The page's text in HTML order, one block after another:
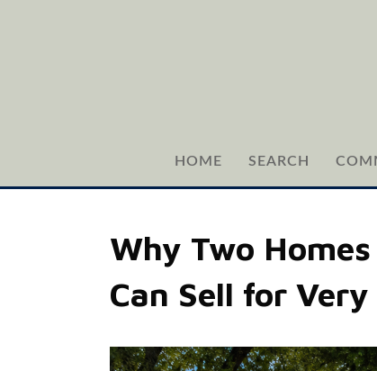
HOME SEARCH
Why Two
Can Sell for